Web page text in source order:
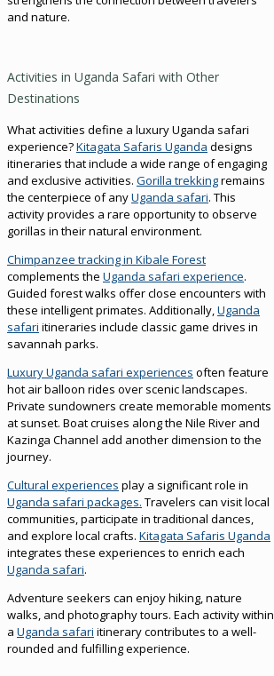
and nature.
Activities in Uganda Safari with Other
Destinations
What activities define a luxury Uganda safari
experience?Kitagata Safaris Uganda designs
itineraries that include a wide range of engaging
and exclusive activities. Gorilla trekkingremains
the centerpiece of anyUganda safari. This
activity provides a rare opportunity to observe
gorillas in their natural environment.
Chimpanzee tracking in Kibale Forest
complements the Uganda safari experience.
Guided forest walks offer close encounters with
these intelligent primates. Additionally,Uganda
safari itineraries include classic game drives in
savannah parks.
Luxury Uganda safari experiences often feature
hot air balloon rides over scenic landscapes.
Private sundowners create memorable moments
at sunset. Boat cruises along the Nile River and
Kazinga Channel add another dimension to the
journey.
Cultural experiences play a significant role in
Uganda safari packages. Travelers can visit local
communities, participate in traditional dances,
and explore local crafts. Kitagata Safaris Uganda
integrates these experiences to enrich each
Uganda safari.
Adventure seekers can enjoy hiking, nature
walks, and photography tours. Each activity within
a Uganda safari itinerary contributes to a well-
rounded and fulfilling experience.